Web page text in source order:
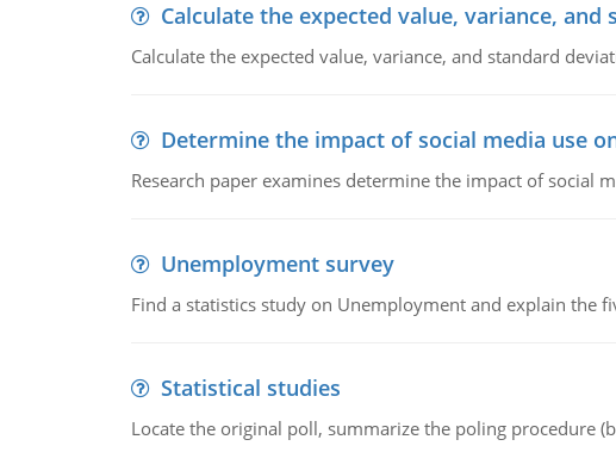
Calculate the expected value, variance, and
Calculate the expected value, variance, and standard
Determine the impact of social media use
Research paper examines determine the impact of social
Unemployment survey
Find a statistics study on Unemployment and explain the
Statistical studies
Locate the original poll, summarize the poling procedure